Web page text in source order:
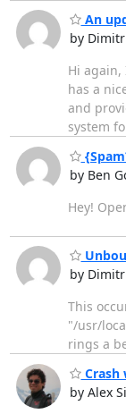
An
by
Hi
has a
and
system
by Ben
Hey!
by
This
"/usr/
rings a
Crash
by Alex